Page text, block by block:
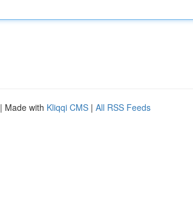
| Made with Kliqqi CMS | All RSS Feeds